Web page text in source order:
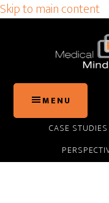
Skip to main content
MENU
CASE STUDIES